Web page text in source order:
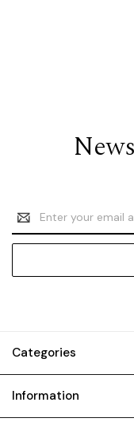
Email
Address
Categories
Information